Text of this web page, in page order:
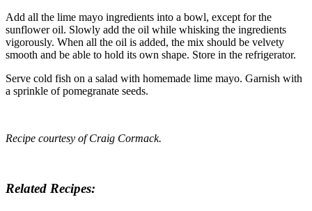
Add all the lime mayo ingredients into a bowl, except for the
sunflower oil. Slowly add the oil while whisking the ingredients
vigorously. When all the oil is added, the mix should be velvety
smooth and be able to hold its own shape. Store in the refrigerator.
Serve cold fish on a salad with homemade lime mayo. Garnish with
a sprinkle of pomegranate seeds.
Recipe courtesy of Craig Cormack.
Related Recipes: